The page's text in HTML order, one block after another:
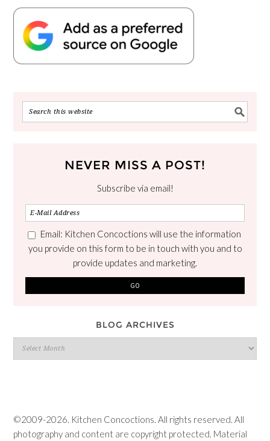
NEVER MISS A POST!
Subscribe via email!
Email: Kitchen Concoctions will use the information
you provide on this form to be in touch with you and to
provide updates and marketing.
BLOG ARCHIVES
Blog
Archives
©2009-2026. Kitchen Concoctions. All rights reserved. All
photography and content are copyright protected. Material